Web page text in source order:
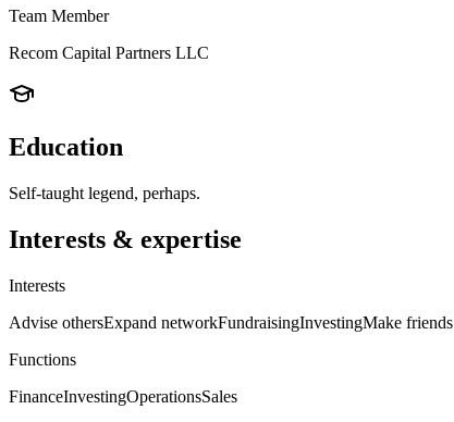
Team Member
Recom Capital Partners LLC
Education
Self-taught legend, perhaps.
Interests & expertise
Interests
Advise othersExpand networkFundraisingInvestingMake friends
Functions
FinanceInvestingOperationsSales